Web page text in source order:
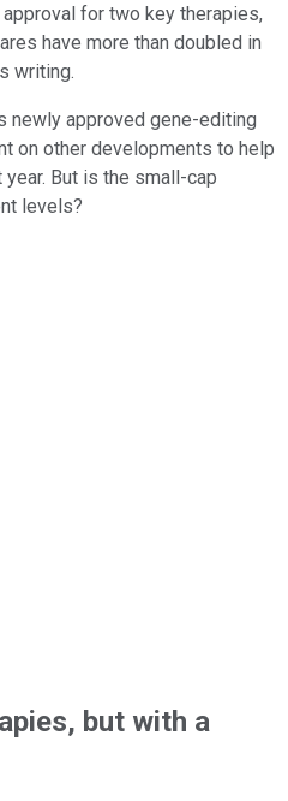
approval for two key therapies,
have more than doubled in
writing.
newly approved gene-editing
on other developments to help
But is the small-cap
levels?
but with a